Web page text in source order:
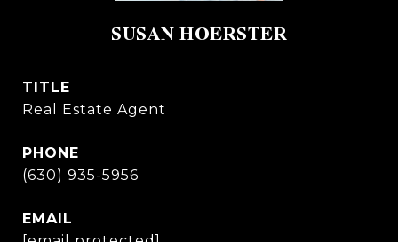
SUSAN HOERSTER
TITLE
Real Estate Agent
PHONE
(630) 935-5956
EMAIL